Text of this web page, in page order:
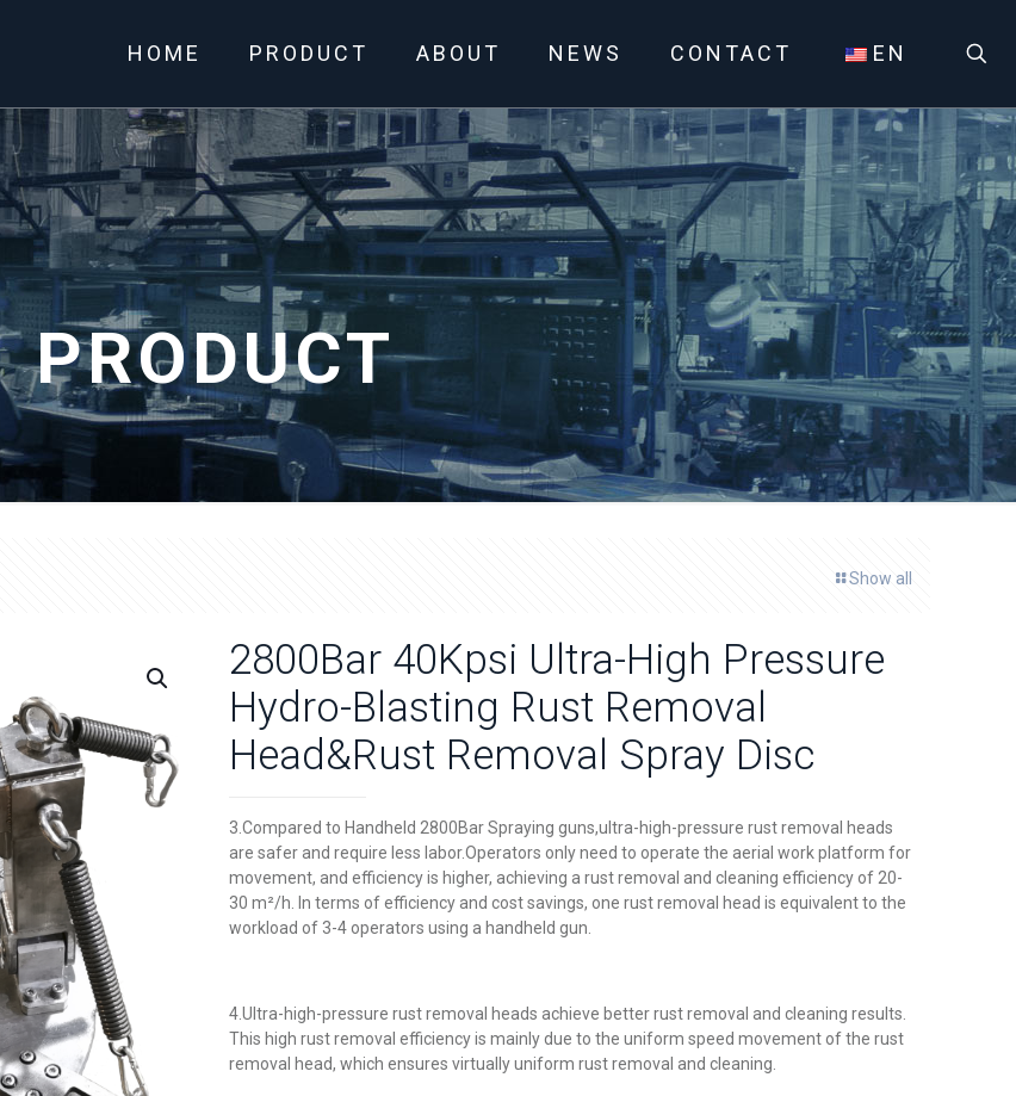
HOME PRODUCT ABOUT NEWS CONTACT EN
PRODUCT
Show all
2800Bar 40Kpsi Ultra-High Pressure
Hydro-Blasting Rust Removal
Head&Rust Removal Spray Disc
3.Compared to Handheld 2800Bar Spraying guns,ultra-high-pressure rust removal heads
are safer and require less labor.Operators only need to operate the aerial work platform for
movement, and efficiency is higher, achieving a rust removal and cleaning efficiency of 20-
30 m²/h. In terms of efficiency and cost savings, one rust removal head is equivalent to the
workload of 3-4 operators using a handheld gun.
4.Ultra-high-pressure rust removal heads achieve better rust removal and cleaning results.
This high rust removal efficiency is mainly due to the uniform speed movement of the rust
removal head, which ensures virtually uniform rust removal and cleaning.